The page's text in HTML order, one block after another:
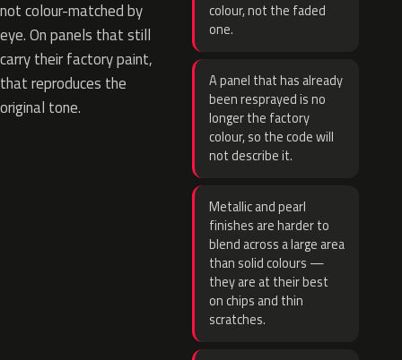
not colour-matched by
eye. On panels that still
carry their factory paint,
that reproduces the
original tone.
colour, not the faded
one.
A panel that has already
been resprayed is no
longer the factory
colour, so the code will
not describe it.
Metallic and pearl
finishes are harder to
blend across a large area
than solid colours —
they are at their best
on chips and thin
scratches.